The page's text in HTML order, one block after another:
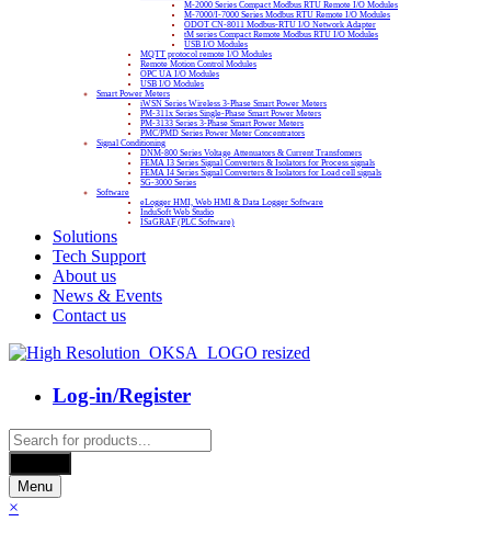
M-2000 Series Compact Modbus RTU Remote I/O Modules
M-7000/I-7000 Series Modbus RTU Remote I/O Modules
ODOT CN-8011 Modbus-RTU I/O Network Adapter
tM series Compact Remote Modbus RTU I/O Modules
USB I/O Modules
MQTT protocol remote I/O Modules
Remote Motion Control Modules
OPC UA I/O Modules
USB I/O Modules
Smart Power Meters
iWSN Series Wireless 3-Phase Smart Power Meters
PM-311x Series Single-Phase Smart Power Meters
PM-3133 Series 3-Phase Smart Power Meters
PMC/PMD Series Power Meter Concentrators
Signal Conditioning
DNM-800 Series Voltage Attenuators & Current Transfomers
FEMA I3 Series Signal Converters & Isolators for Process signals
FEMA I4 Series Signal Converters & Isolators for Load cell signals
SG-3000 Series
Software
eLogger HMI, Web HMI & Data Logger Software
InduSoft Web Studio
ISaGRAF (PLC Software)
Solutions
Tech Support
About us
News & Events
Contact us
Log-in/Register
Products
search
Menu
×